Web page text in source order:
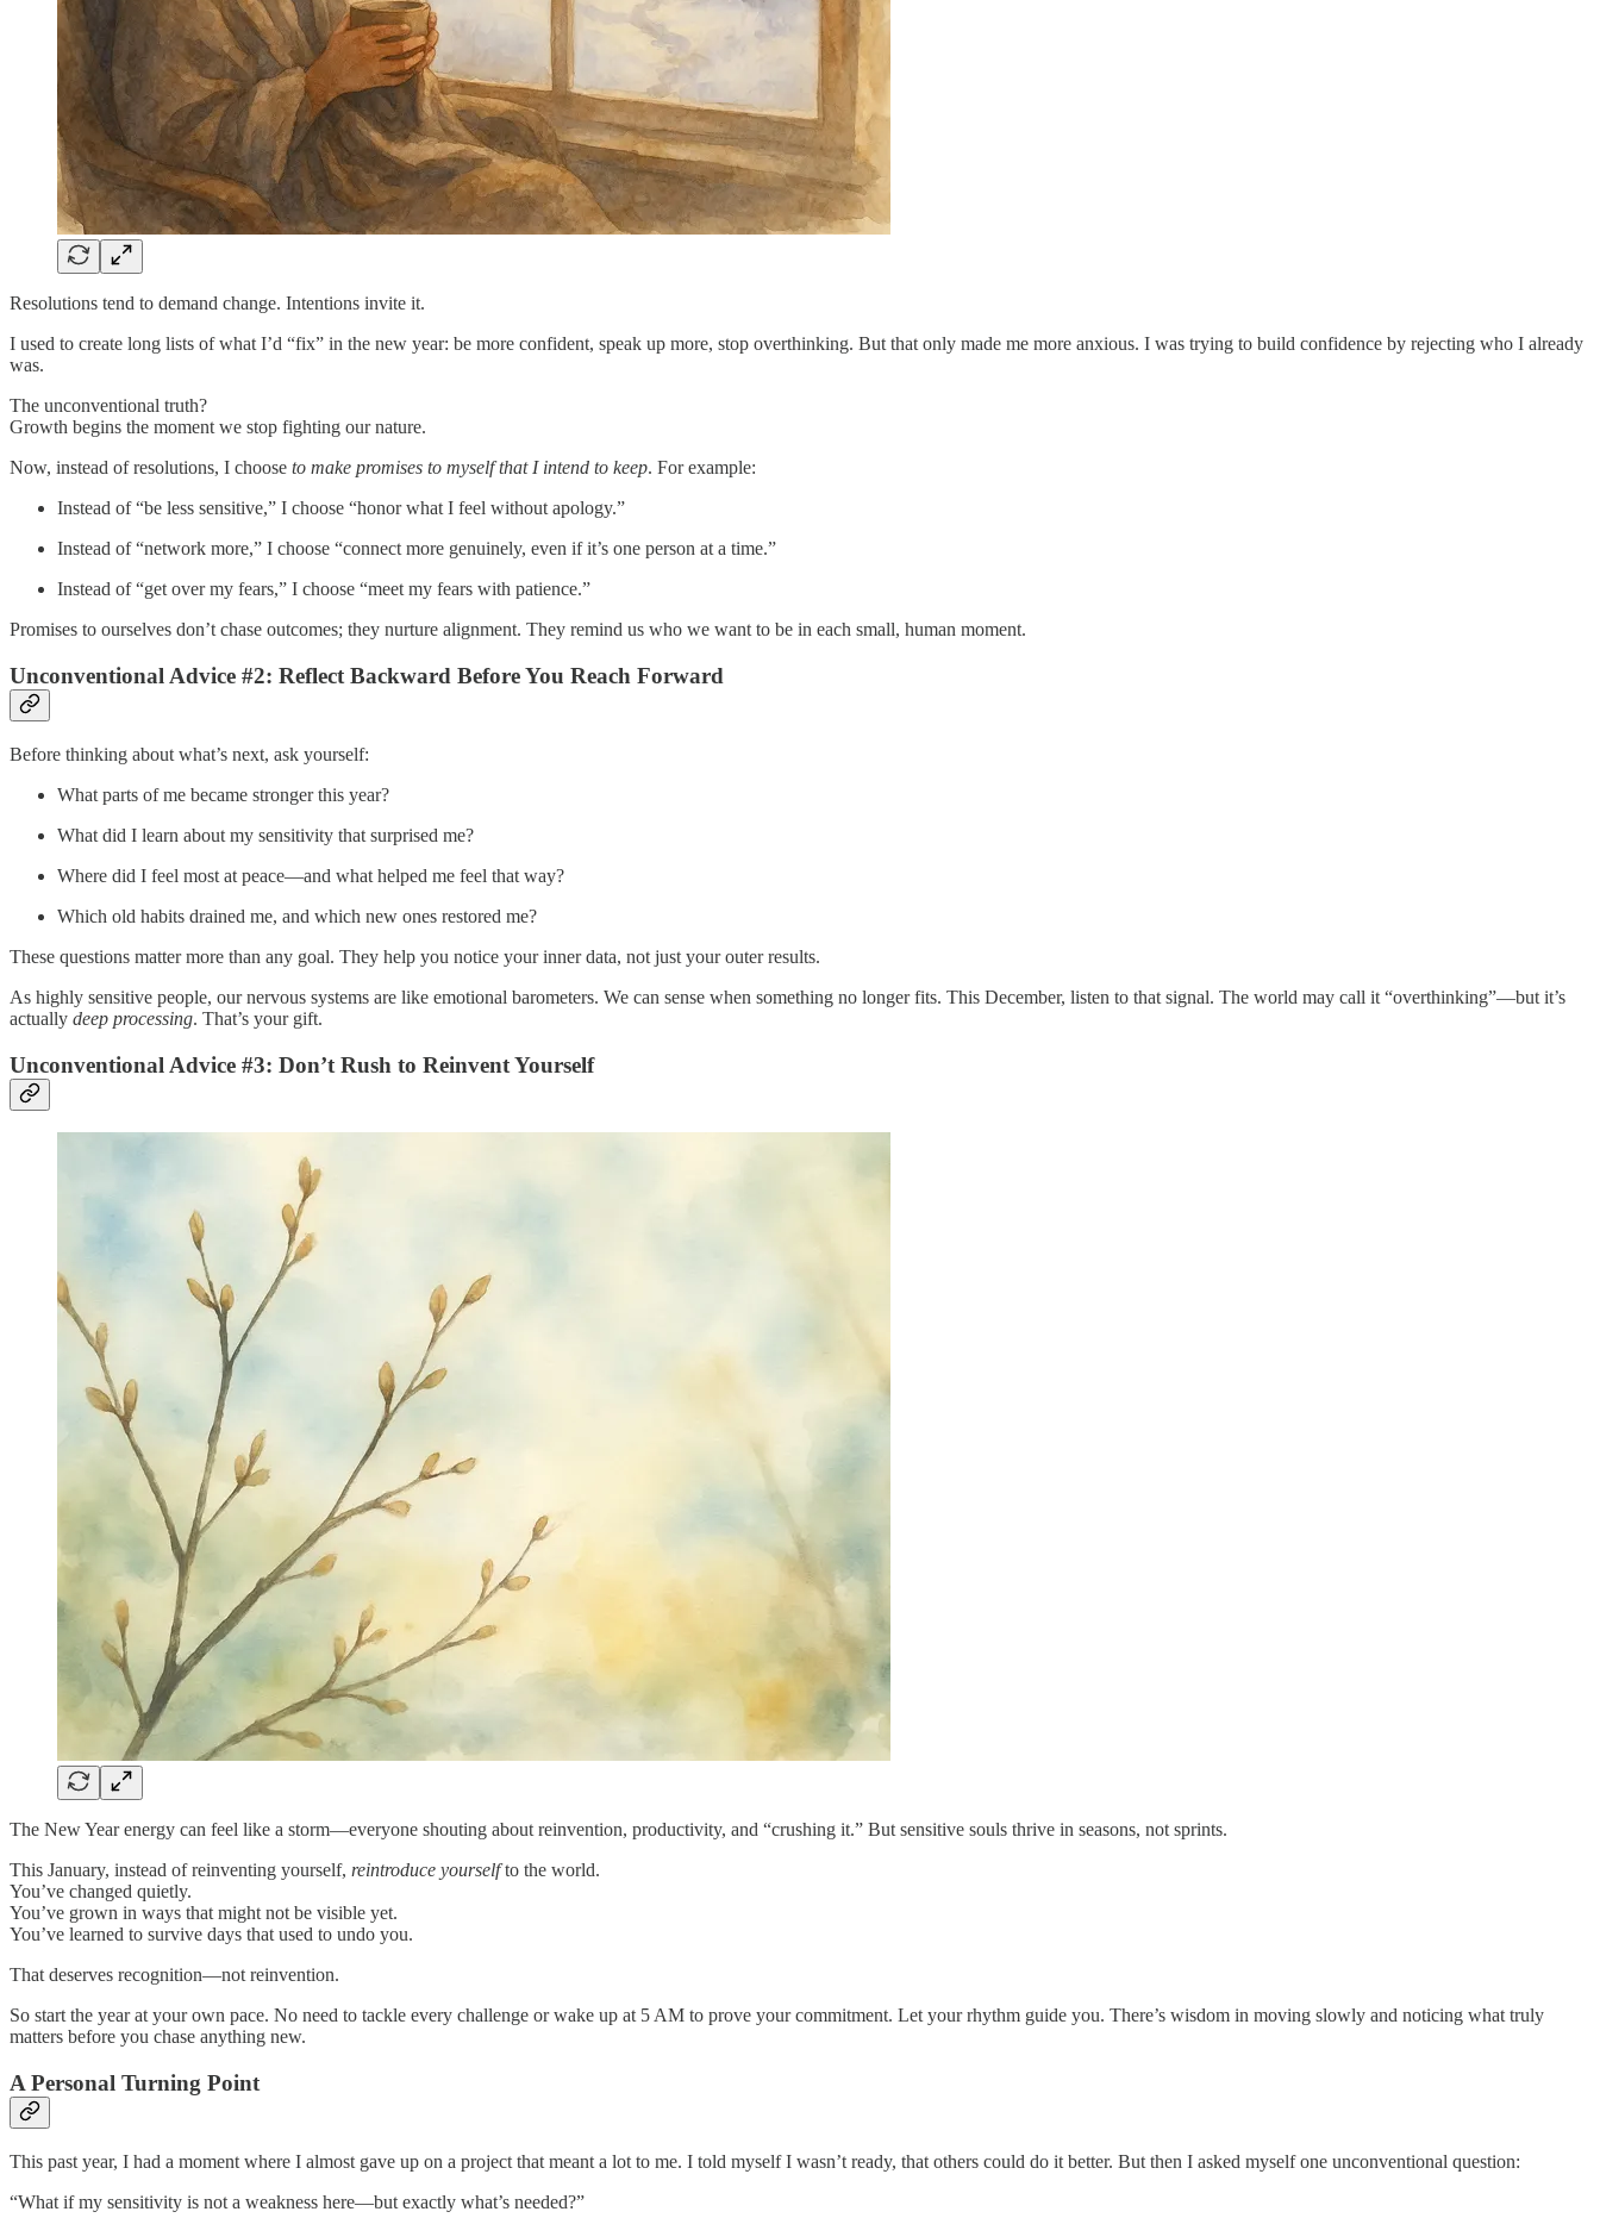
Resolutions tend to demand change. Intentions invite it.
I used to create long lists of what I’d “fix” in the new year: be more confident, speak up more, stop overthinking. But that only made me more anxious. I was trying to build confidence by rejecting who I already
was.
The unconventional truth?
Growth begins the moment we stop fighting our nature.
Now, instead of resolutions, I choose to make promises to myself that I intend to keep. For example:
Instead of “be less sensitive,” I choose “honor what I feel without apology.”
Instead of “network more,” I choose “connect more genuinely, even if it’s one person at a time.”
Instead of “get over my fears,” I choose “meet my fears with patience.”
Promises to ourselves don’t chase outcomes; they nurture alignment. They remind us who we want to be in each small, human moment.
Unconventional Advice #2: Reflect Backward Before You Reach Forward
Before thinking about what’s next, ask yourself:
What parts of me became stronger this year?
What did I learn about my sensitivity that surprised me?
Where did I feel most at peace—and what helped me feel that way?
Which old habits drained me, and which new ones restored me?
These questions matter more than any goal. They help you notice your inner data, not just your outer results.
As highly sensitive people, our nervous systems are like emotional barometers. We can sense when something no longer fits. This December, listen to that signal. The world may call it “overthinking”—but it’s
actually deep processing. That’s your gift.
Unconventional Advice #3: Don’t Rush to Reinvent Yourself
The New Year energy can feel like a storm—everyone shouting about reinvention, productivity, and “crushing it.” But sensitive souls thrive in seasons, not sprints.
This January, instead of reinventing yourself, reintroduce yourselfto the world.
You’ve changed quietly.
You’ve grown in ways that might not be visible yet.
You’ve learned to survive days that used to undo you.
That deserves recognition—not reinvention.
So start the year at your own pace. No need to tackle every challenge or wake up at 5 AM to prove your commitment. Let your rhythm guide you. There’s wisdom in moving slowly and noticing what truly
matters before you chase anything new.
A Personal Turning Point
This past year, I had a moment where I almost gave up on a project that meant a lot to me. I told myself I wasn’t ready, that others could do it better. But then I asked myself one unconventional question:
“What if my sensitivity is not a weakness here—but exactly what’s needed?”